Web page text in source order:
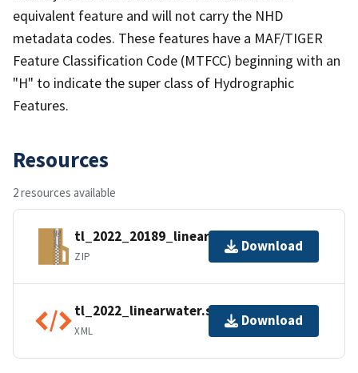
equivalent feature and will not carry the NHD
metadata codes. These features have a MAF/TIGER
Feature Classification Code (MTFCC) beginning with an
"H" to indicate the super class of Hydrographic
Features.
Resources
2 resources available
tl_2022_20189_linearwater.zip
ZIP
Download
tl_2022_linearwater.shp.ea.iso.xml
XML
Download